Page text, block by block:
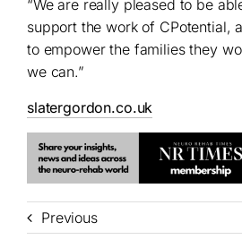
“We are really pleased to be
support the work of CPotential,
to empower the families they
we can.”
slatergordon.co.uk
Previous